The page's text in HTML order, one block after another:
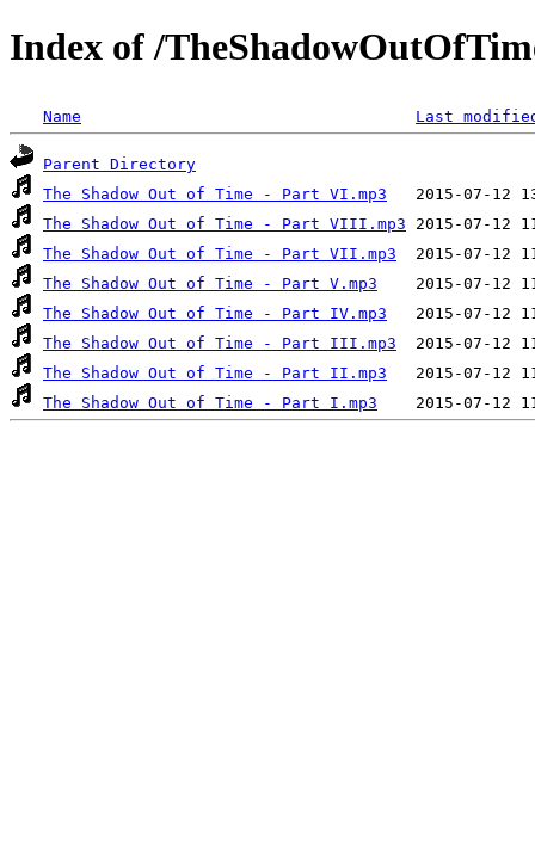
Index of /
Name Last
Parent Directory
The Shadow Out of Time - Part VI.mp3
The Shadow Out of Time - Part VIII.mp3
The Shadow Out of Time - Part VII.mp3
The Shadow Out of Time - Part V.mp3
The Shadow Out of Time - Part IV.mp3
The Shadow Out of Time - Part III.mp3
The Shadow Out of Time - Part II.mp3
The Shadow Out of Time - Part I.mp3